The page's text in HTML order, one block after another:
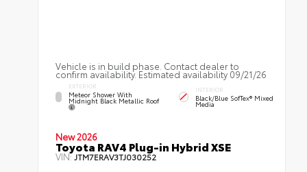
Vehicle is in build phase. Contact dealer to
confirm availability. Estimated availability 09/21/26
EXTERIOR
Meteor Shower With
Midnight Black Metallic Roof
INTERIOR
Black/Blue SofTex® Mixed
Media
New 2026
Toyota RAV4 Plug-in Hybrid XSE
VIN:JTM7ERAV3TJ030252